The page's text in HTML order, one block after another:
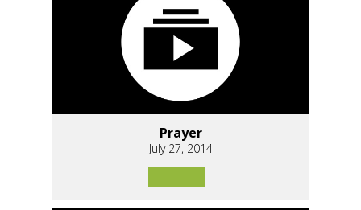
Prayer
July 27, 2014